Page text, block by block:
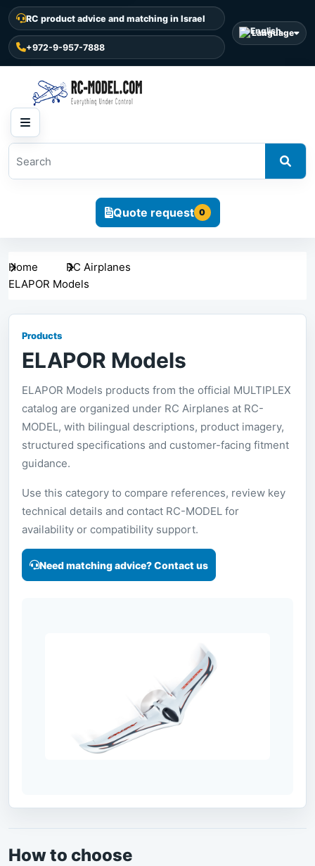
RC product advice and matching in Israel
+972-9-957-7888
Language
Quote request 0
Home
RC Airplanes
ELAPOR Models
Products
ELAPOR Models
ELAPOR Models products from the official MULTIPLEX
catalog are organized under RC Airplanes at RC-
MODEL, with bilingual descriptions, product imagery,
structured specifications and customer-facing fitment
guidance.
Use this category to compare references, review key
technical details and contact RC-MODEL for
availability or compatibility support.
Need matching advice? Contact us
How to choose